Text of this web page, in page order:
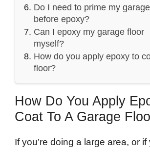
Do I need to prime my
before epoxy?
Can I epoxy my garage floor
myself?
How do you apply epoxy to
floor?
How Do You Apply
Coat To A Garage
If you’re doing a large area, or if